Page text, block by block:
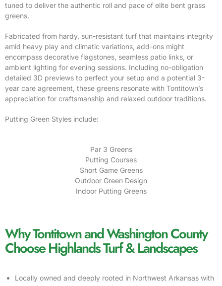
tuned to deliver the authentic roll and pace of elite bent grass
greens.
Fabricated from hardy, sun-resistant turf that maintains integrity
amid heavy play and climatic variations, add-ons might
encompass decorative flagstones, seamless patio links, or
ambient lighting for evening sessions. Including no-obligation
detailed 3D previews to perfect your setup and a potential 3-
year care agreement, these greens resonate with Tontitown’s
appreciation for craftsmanship and relaxed outdoor traditions.
Putting Green Styles include:
Par 3 Greens
Putting Courses
Short Game Greens
Outdoor Green Design
Indoor Putting Greens
Why Tontitown and Washington County
Choose Highlands Turf & Landscapes
Locally owned and deeply rooted in Northwest Arkansas with